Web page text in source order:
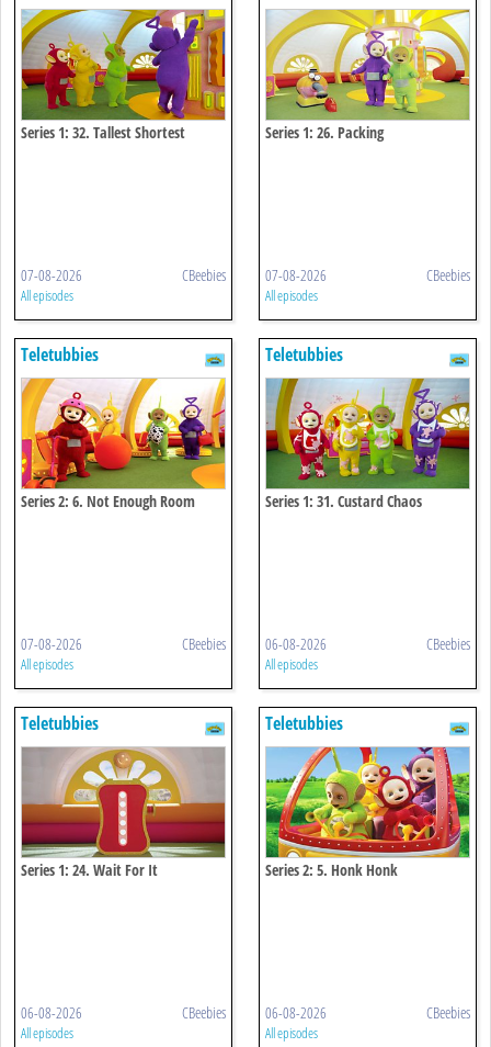
Series 1: 32. Tallest Shortest
07-08-2026 CBeebies
All episodes
Series 1: 26. Packing
07-08-2026 CBeebies
All episodes
Teletubbies
Series 2: 6. Not Enough Room
07-08-2026 CBeebies
All episodes
Teletubbies
Series 1: 31. Custard Chaos
06-08-2026 CBeebies
All episodes
Teletubbies
Series 1: 24. Wait For It
06-08-2026 CBeebies
All episodes
Teletubbies
Series 2: 5. Honk Honk
06-08-2026 CBeebies
All episodes